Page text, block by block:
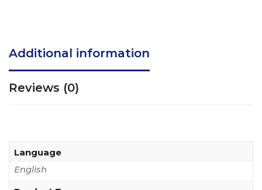
Additional information
Reviews (0)
Language
English